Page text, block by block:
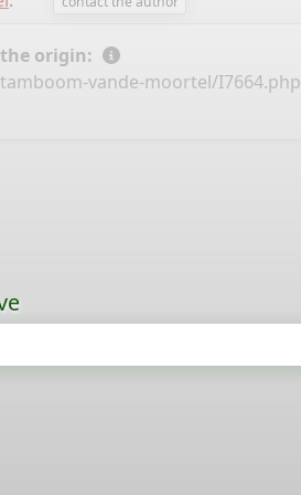
origin:
vande-moortel/I7664.php